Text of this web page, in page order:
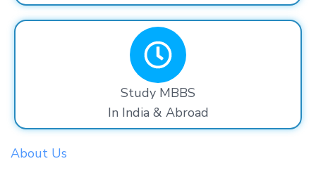
Study MBBS
In India & Abroad
About Us